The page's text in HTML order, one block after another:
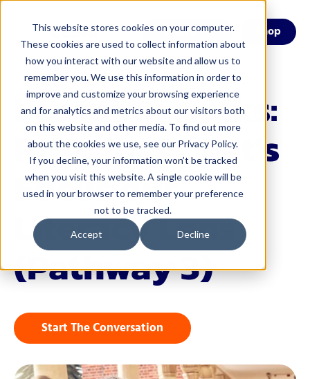
This website stores cookies on your computer.
These cookies are used to collect information about
how you interact with our website and allow us to
remember you. We use this information in order to
improve and customize your browsing experience
and for analytics and metrics about our visitors both
on this website and other media. To find out more
about the cookies we use, see our Privacy Policy.
If you decline, your information won’t be tracked
when you visit this website. A single cookie will be
used in your browser to remember your preference
not to be tracked.
Accept Decline
Menu Shop
Learning Walks:
Principals, Let’s
Focus our
Literacy Lens
(Pathway 3)
Start The Conversation